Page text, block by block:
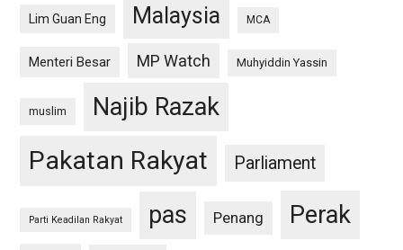
Lim Guan Eng Malaysia MCA
Menteri Besar MP Watch Muhyiddin Yassin
muslim Najib Razak
Pakatan Rakyat Parliament
Parti Keadilan Rakyat pas Penang Perak